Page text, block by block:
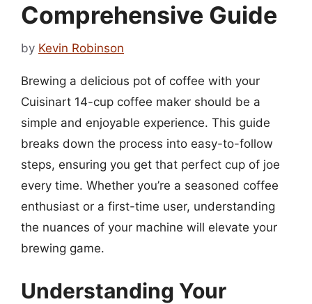
Comprehensive Guide
by Kevin Robinson
Brewing a delicious pot of coffee with your
Cuisinart 14-cup coffee maker should be a
simple and enjoyable experience. This guide
breaks down the process into easy-to-follow
steps, ensuring you get that perfect cup of joe
every time. Whether you’re a seasoned coffee
enthusiast or a first-time user, understanding
the nuances of your machine will elevate your
brewing game.
Understanding Your